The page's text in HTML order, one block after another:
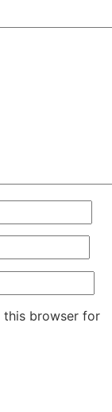
this browser for